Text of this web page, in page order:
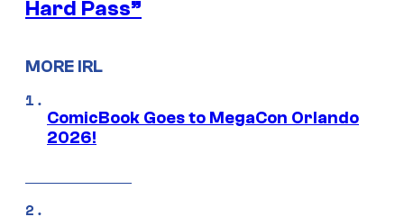
Hard Pass”
MORE IRL
ComicBook Goes to MegaCon Orlando
2026!